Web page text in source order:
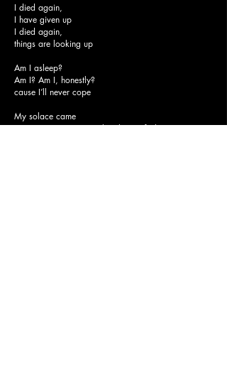
I died again,
I have given up
I died again,
things are looking up
Am I asleep?
Am I? Am I, honestly?
cause I’ll never cope
My solace came
I’m so sorry, I can’t explain how it feels